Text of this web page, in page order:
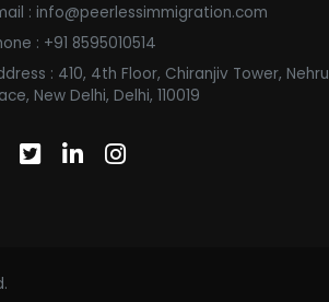
: info@peerlessimmigration.com
: +91 8595010514
: 410, 4th Floor, Chiranjiv Tower, Nehru
New Delhi, Delhi, 110019